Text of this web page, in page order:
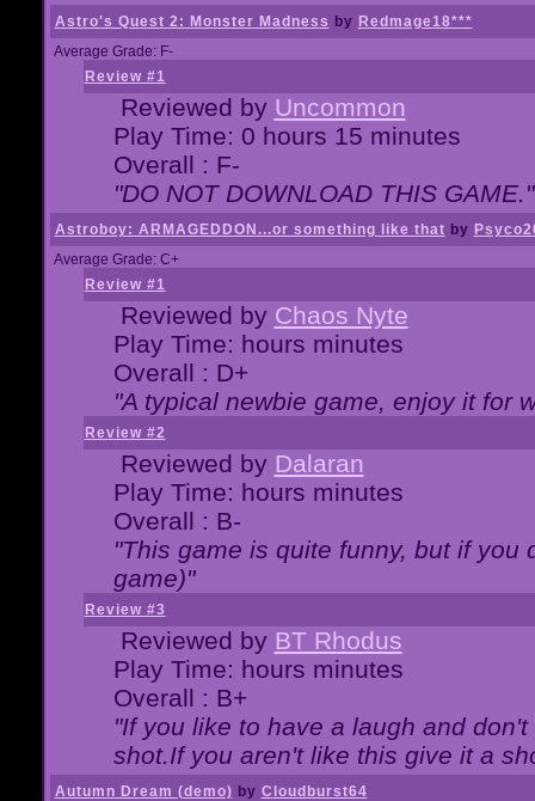
Astro's Quest 2: Monster Madness by Redmage18***
Average Grade: F-
Review #1
Reviewed by Uncommon
Play Time: 0 hours 15 minutes
Overall : F-
"DO NOT DOWNLOAD THIS GAME."
Astroboy: ARMAGEDDON...or something like that by
Average Grade: C+
Review #1
Reviewed by Chaos Nyte
Play Time: hours minutes
Overall : D+
"A typical newbie game, enjoy it for
Review #2
Reviewed by Dalaran
Play Time: hours minutes
Overall : B-
"This game is quite funny, but if you
game)"
Review #3
Reviewed by BT Rhodus
Play Time: hours minutes
Overall : B+
"If you like to have a laugh and
shot.If you aren't like this give it a
Autumn Dream (demo) by Cloudburst64